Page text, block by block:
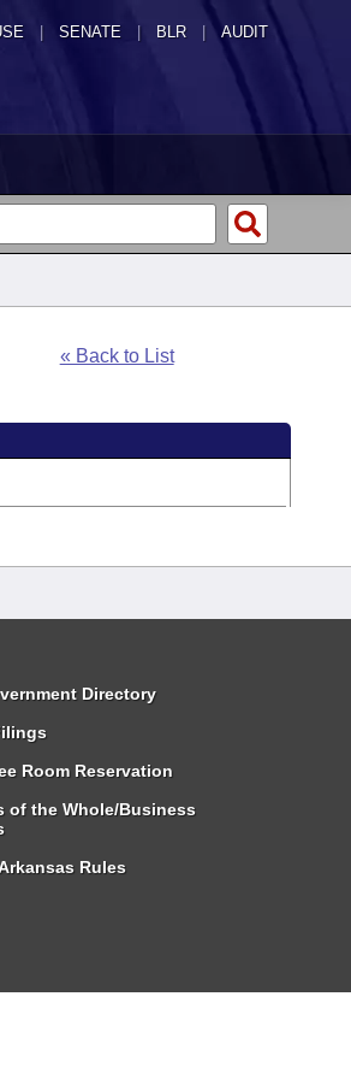
SENATE | BLR | AUDIT
« Back to List
Directory
Room Reservation
of the Whole/Business
Rules